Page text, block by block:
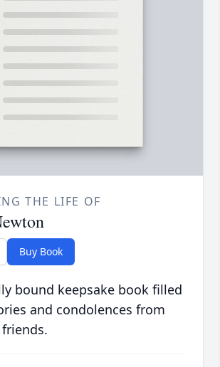
THE LIFE OF
Buy Book
bound keepsake book filled
and condolences from